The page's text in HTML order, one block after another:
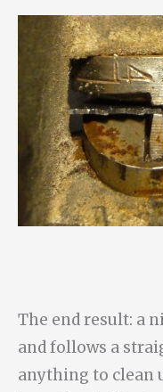
The end result: a
and follows a
anything to clean